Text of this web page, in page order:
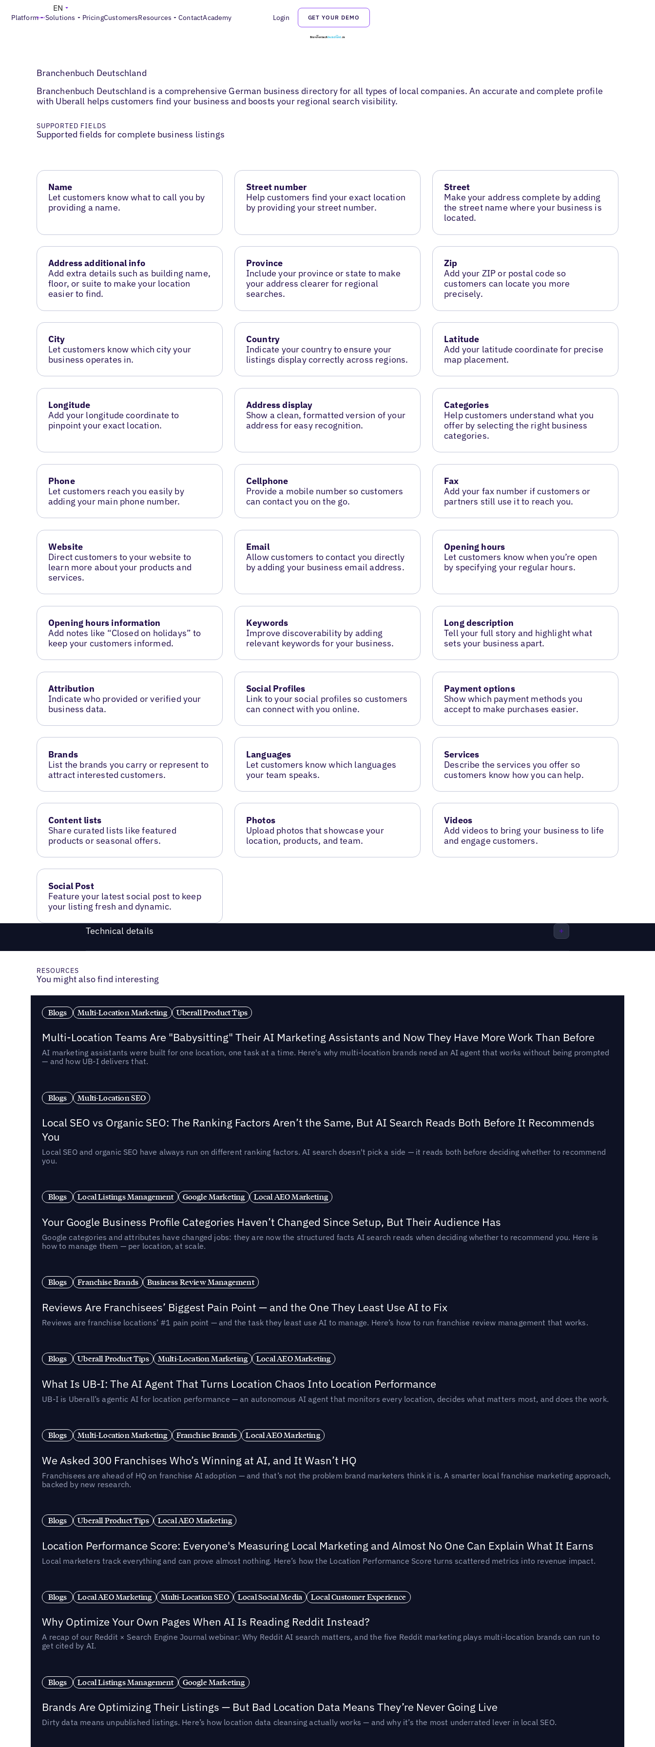
Platform Solutions PricingCustomersResources ContactAcademy Login GET YOUR DEMO
EN
Branchenbuch Deutschland
Branchenbuch Deutschland is a comprehensive German business directory for all types of local companies. An accurate and complete profile
with Uberall helps customers find your business and boosts your regional search visibility.
SUPPORTED FIELDS
Supported fields for complete business listings
Name
Let customers know what to call you by
providing a name.
Street number
Help customers find your exact location
by providing your street number.
Street
Make your address complete by adding
the street name where your business is
located.
Address additional info
Add extra details such as building name,
floor, or suite to make your location
easier to find.
Province
Include your province or state to make
your address clearer for regional
searches.
Zip
Add your ZIP or postal code so
customers can locate you more
precisely.
City
Let customers know which city your
business operates in.
Country
Indicate your country to ensure your
listings display correctly across regions.
Latitude
Add your latitude coordinate for precise
map placement.
Longitude
Add your longitude coordinate to
pinpoint your exact location.
Address display
Show a clean, formatted version of your
address for easy recognition.
Categories
Help customers understand what you
offer by selecting the right business
categories.
Phone
Let customers reach you easily by
adding your main phone number.
Cellphone
Provide a mobile number so customers
can contact you on the go.
Fax
Add your fax number if customers or
partners still use it to reach you.
Website
Direct customers to your website to
learn more about your products and
services.
Email
Allow customers to contact you directly
by adding your business email address.
Opening hours
Let customers know when you’re open
by specifying your regular hours.
Opening hours information
Add notes like “Closed on holidays” to
keep your customers informed.
Keywords
Improve discoverability by adding
relevant keywords for your business.
Long description
Tell your full story and highlight what
sets your business apart.
Attribution
Indicate who provided or verified your
business data.
Social Profiles
Link to your social profiles so customers
can connect with you online.
Payment options
Show which payment methods you
accept to make purchases easier.
Brands
List the brands you carry or represent to
attract interested customers.
Languages
Let customers know which languages
your team speaks.
Services
Describe the services you offer so
customers know how you can help.
Content lists
Share curated lists like featured
products or seasonal offers.
Photos
Upload photos that showcase your
location, products, and team.
Videos
Add videos to bring your business to life
and engage customers.
Social Post
Feature your latest social post to keep
your listing fresh and dynamic.
Technical details
RESOURCES
You might also find interesting
Blogs Multi-Location Marketing Uberall Product Tips
Multi-Location Teams Are "Babysitting" Their AI Marketing Assistants and Now They Have More Work Than Before
AI marketing assistants were built for one location, one task at a time. Here's why multi-location brands need an AI agent that works without being prompted
— and how UB-I delivers that.
Blogs Multi-Location SEO
Local SEO vs Organic SEO: The Ranking Factors Aren’t the Same, But AI Search Reads Both Before It Recommends
You
Local SEO and organic SEO have always run on different ranking factors. AI search doesn't pick a side — it reads both before deciding whether to recommend
you.
Blogs Local Listings Management Google Marketing Local AEO Marketing
Your Google Business Profile Categories Haven’t Changed Since Setup, But Their Audience Has
Google categories and attributes have changed jobs: they are now the structured facts AI search reads when deciding whether to recommend you. Here is
how to manage them — per location, at scale.
Blogs Franchise Brands Business Review Management
Reviews Are Franchisees’ Biggest Pain Point — and the One They Least Use AI to Fix
Reviews are franchise locations’ #1 pain point — and the task they least use AI to manage. Here’s how to run franchise review management that works.
Blogs Uberall Product Tips Multi-Location Marketing Local AEO Marketing
What Is UB-I: The AI Agent That Turns Location Chaos Into Location Performance
UB-I is Uberall’s agentic AI for location performance — an autonomous AI agent that monitors every location, decides what matters most, and does the work.
Blogs Multi-Location Marketing Franchise Brands Local AEO Marketing
We Asked 300 Franchises Who’s Winning at AI, and It Wasn’t HQ
Franchisees are ahead of HQ on franchise AI adoption — and that’s not the problem brand marketers think it is. A smarter local franchise marketing approach,
backed by new research.
Blogs Uberall Product Tips Local AEO Marketing
Location Performance Score: Everyone's Measuring Local Marketing and Almost No One Can Explain What It Earns
Local marketers track everything and can prove almost nothing. Here’s how the Location Performance Score turns scattered metrics into revenue impact.
Blogs Local AEO Marketing Multi-Location SEO Local Social Media Local Customer Experience
Why Optimize Your Own Pages When AI Is Reading Reddit Instead?
A recap of our Reddit × Search Engine Journal webinar: Why Reddit AI search matters, and the five Reddit marketing plays multi-location brands can run to
get cited by AI.
Blogs Local Listings Management Google Marketing
Brands Are Optimizing Their Listings — But Bad Location Data Means They’re Never Going Live
Dirty data means unpublished listings. Here’s how location data cleansing actually works — and why it’s the most underrated lever in local SEO.